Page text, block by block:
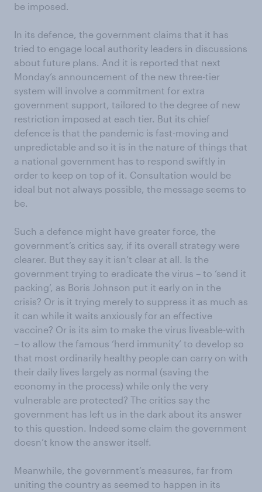
be imposed.
In its defence, the government claims that it has
tried to engage local authority leaders in discussions
about future plans. And it is reported that next
Monday’s announcement of the new three-tier
system will involve a commitment for extra
government support, tailored to the degree of new
restriction imposed at each tier. But its chief
defence is that the pandemic is fast-moving and
unpredictable and so it is in the nature of things that
a national government has to respond swiftly in
order to keep on top of it. Consultation would be
ideal but not always possible, the message seems to
be.
Such a defence might have greater force, the
government’s critics say, if its overall strategy were
clearer. But they say it isn’t clear at all. Is the
government trying to eradicate the virus – to ‘send it
packing’, as Boris Johnson put it early on in the
crisis? Or is it trying merely to suppress it as much as
it can while it waits anxiously for an effective
vaccine? Or is its aim to make the virus liveable-with
– to allow the famous ‘herd immunity’ to develop so
that most ordinarily healthy people can carry on with
their daily lives largely as normal (saving the
economy in the process) while only the very
vulnerable are protected? The critics say the
government has left us in the dark about its answer
to this question. Indeed some claim the government
doesn’t know the answer itself.
Meanwhile, the government’s measures, far from
uniting the country as seemed to happen in its